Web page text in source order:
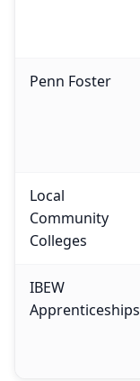
Penn Foster
Local
Community
Colleges
IBEW
Apprenticeships